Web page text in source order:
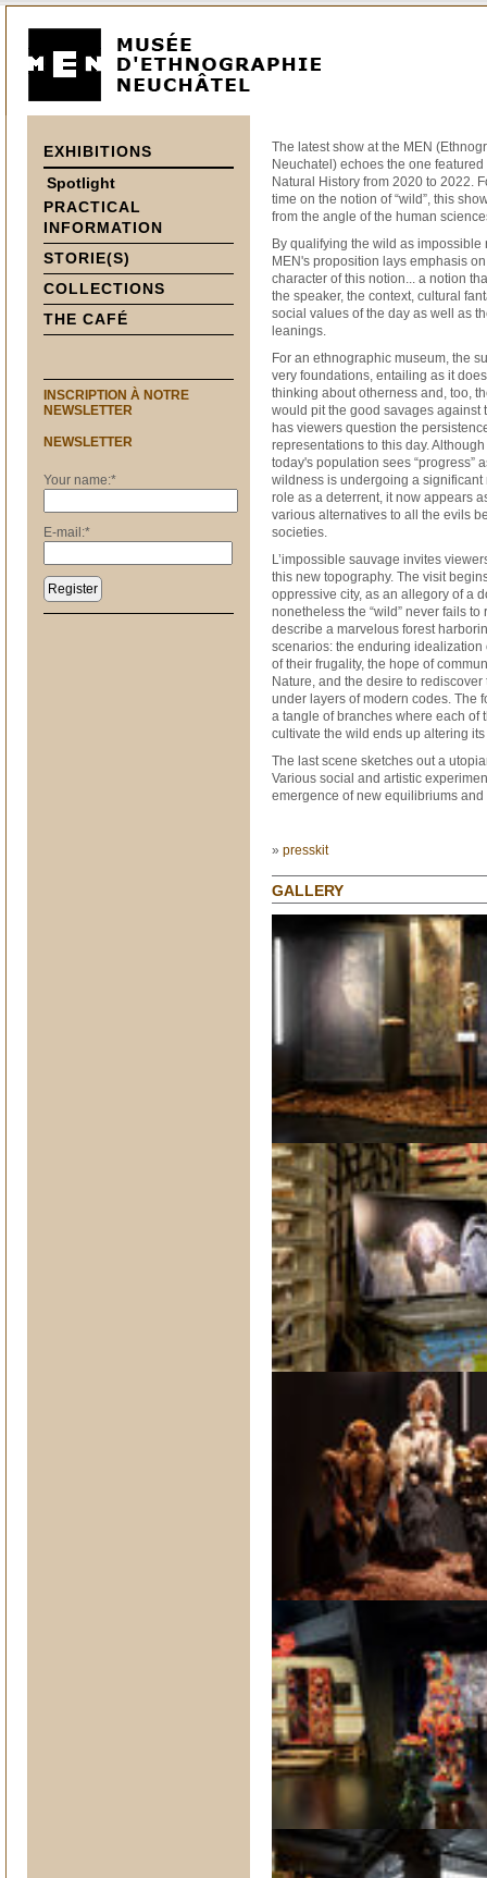
EXHIBITIONS
Spotlight
PRACTICAL
INFORMATION
STORIE(S)
COLLECTIONS
THE CAFÉ
INSCRIPTION À NOTRE
NEWSLETTER
NEWSLETTER
Your name:*
E-mail:*
Register
The latest show at the MEN
Neuchatel) echoes the one
Natural History from 2020 to 2022.
time on the notion of “wild”, this
from the angle of the human
By qualifying the wild as impossible
MEN's proposition lays emphasis
character of this notion... a notion
the speaker, the context, cultural
social values of the day as well as
leanings.
For an ethnographic museum, the
very foundations, entailing as it
thinking about otherness and, too,
would pit the good savages against
has viewers question the
representations to this day.
today's population sees “progress”
wildness is undergoing a significant
role as a deterrent, it now appears
various alternatives to all the evils
societies.
L’impossible sauvage invites
this new topography. The visit
oppressive city, as an allegory of a
nonetheless the “wild” never fails to
describe a marvelous forest
scenarios: the enduring idealization
of their frugality, the hope of
Nature, and the desire to
under layers of modern codes. The
a tangle of branches where each of
cultivate the wild ends up altering
The last scene sketches out a
Various social and artistic
emergence of new equilibriums
» presskit
GALLERY